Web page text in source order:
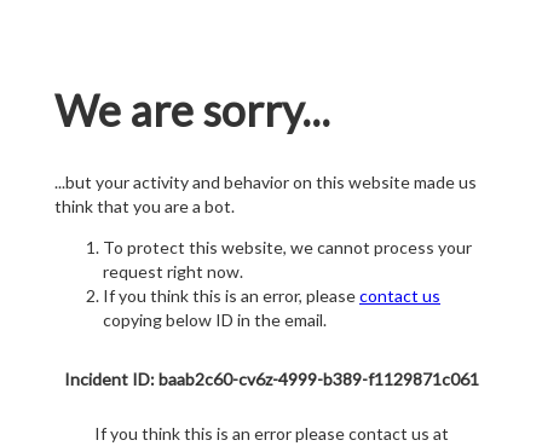
We are sorry...
...but your activity and behavior on this website made us
think that you are a bot.
To protect this website, we cannot process your
request right now.
If you think this is an error, pleasecontact us
copying below ID in the email.
Incident ID: baab2c60-cv6z-4999-b389-f1129871c061
If you think this is an error please contact us at